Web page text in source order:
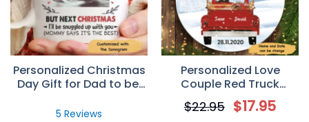
Personalized Christmas
Day Gift for Dad to be,
Photo Mug
5 Reviews
Personalized Love
Couple Red Truck
Christmas Ceramic
Ornament
$22.95 $17.95